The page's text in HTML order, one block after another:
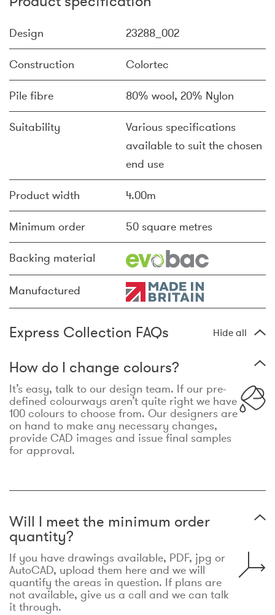
Design 23288_002
Construction Colortec
Pile fibre 80% wool, 20% Nylon
Suitability
Various specifications
available to suit the chosen
end use
Product width 4.00m
Minimum order 50 square metres
Backing material
Manufactured
Express Collection FAQs Hide all
How do I change colours?
It’s easy, talk to our design team. If our pre-
defined colourways aren’t quite right we have
100 colours to choose from. Our designers are
on hand to make any necessary changes,
provide CAD images and issue final samples
for approval.
Will I meet the minimum order
quantity?
If you have drawings available, PDF, jpg or
AutoCAD, upload them here and we will
quantify the areas in question. If plans are
not available, give us a call and we can talk
it through.